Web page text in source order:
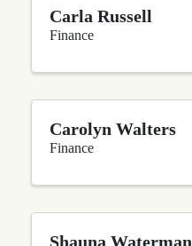
Carla Russell
Finance
Carolyn Walters
Finance
Shauna Waterman